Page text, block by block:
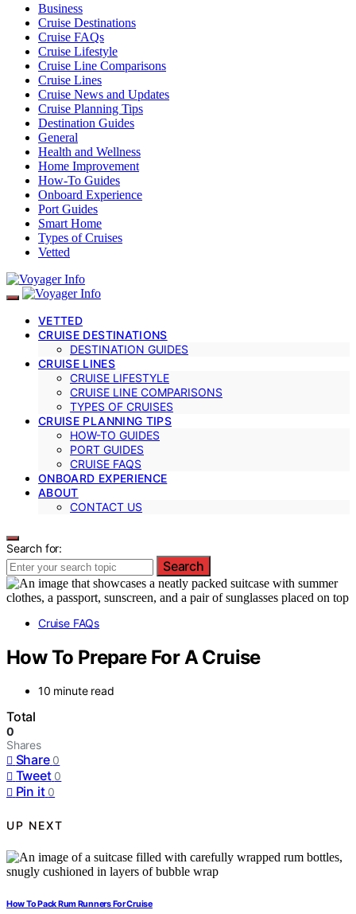
Business
Cruise Destinations
Cruise FAQs
Cruise Lifestyle
Cruise Line Comparisons
Cruise Lines
Cruise News and Updates
Cruise Planning Tips
Destination Guides
General
Health and Wellness
Home Improvement
How-To Guides
Onboard Experience
Port Guides
Smart Home
Types of Cruises
Vetted
VETTED
CRUISE DESTINATIONS
DESTINATION GUIDES
CRUISE LINES
CRUISE LIFESTYLE
CRUISE LINE COMPARISONS
TYPES OF CRUISES
CRUISE PLANNING TIPS
HOW-TO GUIDES
PORT GUIDES
CRUISE FAQS
ONBOARD EXPERIENCE
ABOUT
CONTACT US
Search for:
Search
Cruise FAQs
How To Prepare For A Cruise
10 minute read
Total
0
Shares
Share 0
Tweet 0
Pin it 0
UP NEXT
How To Pack Rum Runners For Cruise